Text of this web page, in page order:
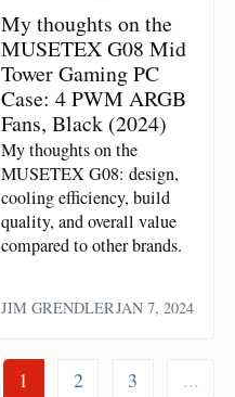
My thoughts on the
MUSETEX G08 Mid
Tower Gaming PC
Case: 4 PWM ARGB
Fans, Black (2024)
My thoughts on the
MUSETEX G08: design,
cooling efficiency, build
quality, and overall value
compared to other brands.
JIM GRENDLERJAN 7, 2024
1 2 3 ...